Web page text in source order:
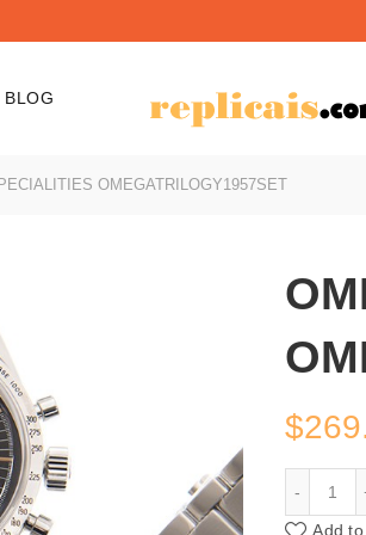
BLOG
OMEGATRILOGY1957SET
$
Add